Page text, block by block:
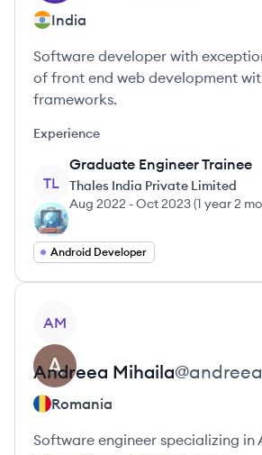
India
Software developer with
of front end web development
frameworks.
Experience
TL
Graduate Engineer Trainee
Thales India Private Limited
Aug 2022 -Oct 2023(1 year 2
Android Developer
AM
Andreea Mihaila@
Romania
Software engineer specializing in